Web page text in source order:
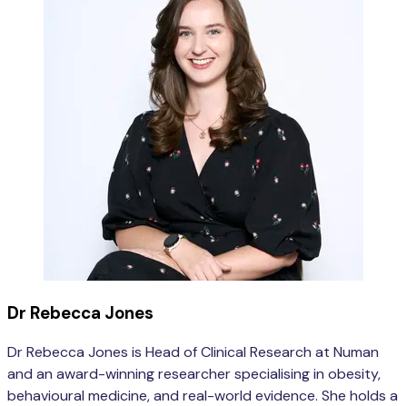
Dr Rebecca Jones
Dr Rebecca Jones is Head of Clinical Research at Numan
and an award-winning researcher specialising in obesity,
behavioural medicine, and real-world evidence. She holds a